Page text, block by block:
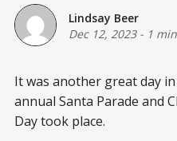
Lindsay Beer
Dec 12, 2023- 1
It was another great day
annual Santa Parade and
Day took place.